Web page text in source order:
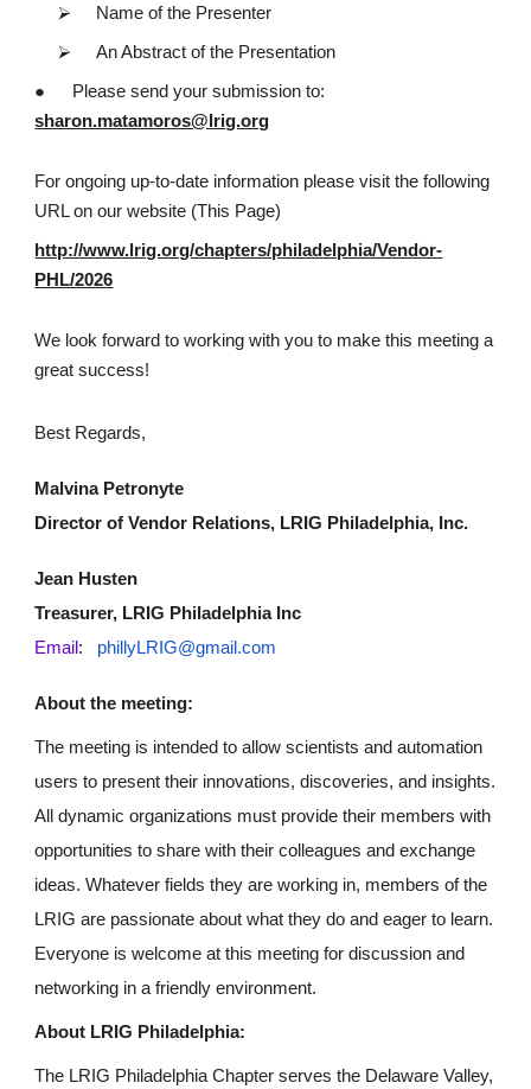
⮚ Name of the Presenter
⮚ An Abstract of the Presentation
●
Please send your submission to:
sharon.matamoros@lrig.org
For ongoing up-to-date information please visit the following
URL on our website (This Page)
http://www.lrig.org/chapters/philadelphia/Vendor-
PHL/2026
We look forward to working with you to make this meeting a
great success!
Best Regards,
Malvina Petronyte
Director of Vendor Relations, LRIG Philadelphia, Inc.
Jean Husten
Treasurer, LRIG Philadelphia Inc
Email : phillyLRIG@gmail.com
About the meeting:
The meeting is intended to allow scientists and automation
users to present their innovations, discoveries, and insights.
All dynamic organizations must provide their members with
opportunities to share with their colleagues and exchange
ideas. Whatever fields they are working in, members of the
LRIG are passionate about what they do and eager to learn.
Everyone is welcome at this meeting for discussion and
networking in a friendly environment.
About LRIG Philadelphia:
The LRIG Philadelphia Chapter serves the Delaware Valley,